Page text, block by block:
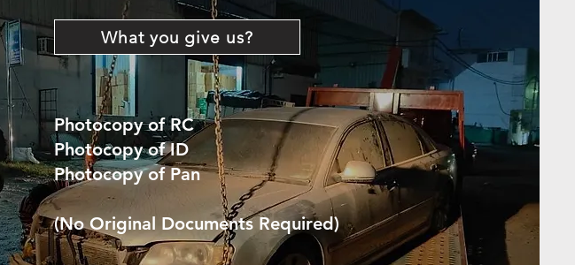
What you give us?
Photocopy of RC
Photocopy of ID
Photocopy of Pan
(No Original Documents Required)